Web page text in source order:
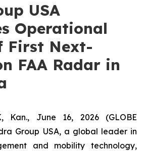
USA
Operational
First Next-
FAA Radar in
Kan., June 16, 2026 (GLOBE
Group USA, a global leader in
and mobility technology,